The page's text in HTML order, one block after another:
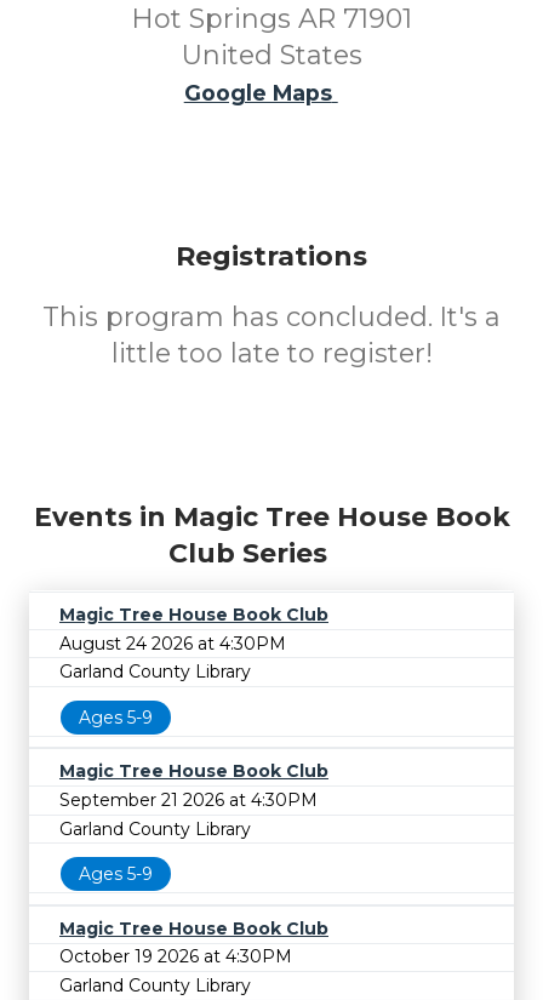
Hot Springs AR 71901
United States
Google Maps
Registrations
This program has concluded. It's a
little too late to register!
Events in Magic Tree House Book
Club Series
Magic Tree House Book Club
August 24 2026 at 4:30PM
Garland County Library
Ages 5-9
Magic Tree House Book Club
September 21 2026 at 4:30PM
Garland County Library
Ages 5-9
Magic Tree House Book Club
October 19 2026 at 4:30PM
Garland County Library